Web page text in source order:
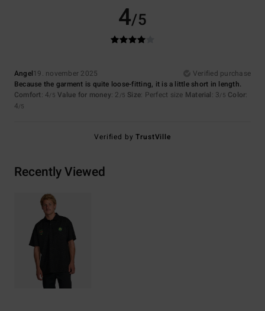
4/5
Angel19. november 2025
Verified purchase
Because the garment is quite loose-fitting, it is a little short in length.
Comfort: 4/5 Value for money: 2 /5 Size: Perfect size Material: 3/5 Color:
4/5
Verified byTrustVille
Recently Viewed